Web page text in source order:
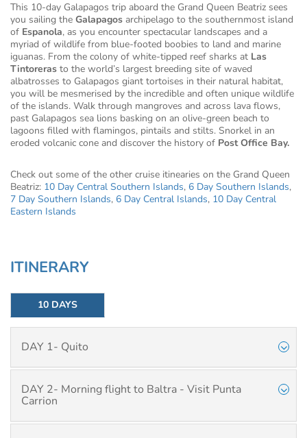
This 10-day Galapagos trip aboard the Grand Queen Beatriz sees
you sailing the Galapagos archipelago to the southernmost island
of Espanola, as you encounter spectacular landscapes and a
myriad of wildlife from blue-footed boobies to land and marine
iguanas. From the colony of white-tipped reef sharks at Las
Tintoreras to the world’s largest breeding site of waved
albatrosses to Galapagos giant tortoises in their natural habitat,
you will be mesmerised by the incredible and often unique wildlife
of the islands. Walk through mangroves and across lava flows,
past Galapagos sea lions basking on an olive-green beach to
lagoons filled with flamingos, pintails and stilts. Snorkel in an
eroded volcanic cone and discover the history of Post Office Bay.
Check out some of the other cruise itinearies on the Grand Queen
Beatriz: 10 Day Central Southern Islands, 6 Day Southern Islands,
7 Day Southern Islands, 6 Day Central Islands, 10 Day Central
Eastern Islands
ITINERARY
10 DAYS
DAY 1- Quito
DAY 2- Morning flight to Baltra - Visit Punta
Carrion